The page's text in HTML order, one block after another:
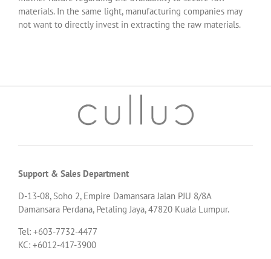
materials. In the same light, manufacturing companies may
not want to directly invest in extracting the raw materials.
Support & Sales Department
D-13-08, Soho 2, Empire Damansara Jalan PJU 8/8A
Damansara Perdana, Petaling Jaya, 47820 Kuala Lumpur.
Tel: +603-7732-4477
KC: +6012-417-3900